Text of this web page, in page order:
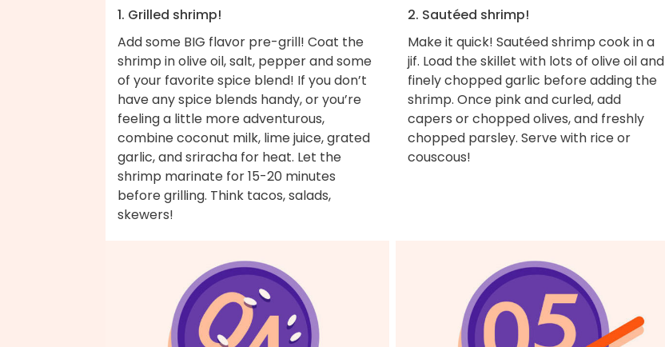
1. Grilled shrimp!
Add some BIG flavor pre-grill! Coat the
shrimp in olive oil, salt, pepper and some
of your favorite spice blend! If you don’t
have any spice blends handy, or you’re
feeling a little more adventurous,
combine coconut milk, lime juice, grated
garlic, and sriracha for heat. Let the
shrimp marinate for 15-20 minutes
before grilling. Think tacos, salads,
skewers!
2. Sautéed shrimp!
Make it quick! Sautéed shrimp cook in a
jif. Load the skillet with lots of olive oil and
finely chopped garlic before adding the
shrimp. Once pink and curled, add
capers or chopped olives, and freshly
chopped parsley. Serve with rice or
couscous!